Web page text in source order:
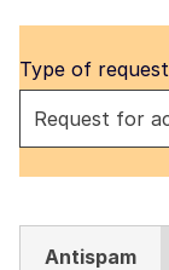
Type of request
Antispam